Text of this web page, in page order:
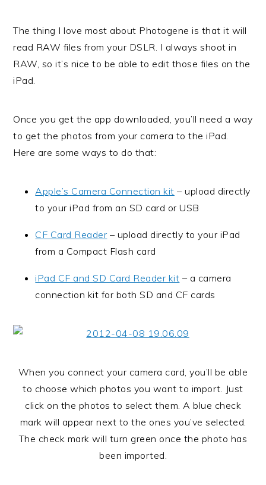
The thing I love most about Photogene is that it will
read RAW files from your DSLR. I always shoot in
RAW, so it’s nice to be able to edit those files on the
iPad.
Once you get the app downloaded, you’ll need a way
to get the photos from your camera to the iPad.
Here are some ways to do that:
Apple’s Camera Connection kit – upload directly
to your iPad from an SD card or USB
CF Card Reader – upload directly to your iPad
from a Compact Flash card
iPad CF and SD Card Reader kit – a camera
connection kit for both SD and CF cards
When you connect your camera card, you’ll be able
to choose which photos you want to import. Just
click on the photos to select them. A blue check
mark will appear next to the ones you’ve selected.
The check mark will turn green once the photo has
been imported.